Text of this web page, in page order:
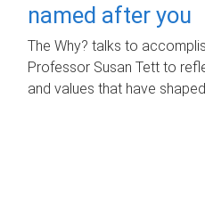
named after you
The Why? talks to
Professor Susan Tett to
and values that have